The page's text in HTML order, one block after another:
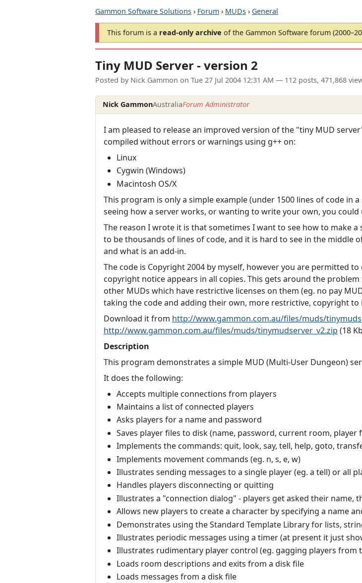
Gammon Software Solutions › Forum › MUDs › General
This forum is a read-only archive of the Gammon Software forum
Tiny MUD Server - version 2
Posted by Nick Gammon on Tue 27 Jul 2004 12:31 AM — 112 posts, 471,868
Nick GammonAustraliaForum Administrator
I am pleased to release an improved version of the "tiny MUD
compiled without errors or warnings using g++ on:
Linux
Cygwin (Windows)
Macintosh OS/X
This program is only a simple example (under 1500 lines of code in
seeing how a server works, or wanting to write your own, you could
The reason I wrote it is that sometimes I want to see how to make
to be thousands of lines of code, and it is hard to see in the middle
and what is an add-in.
The code is Copyright 2004 by myself, however you are permitted
copyright notice appears in all copies. This gets around the
other MUDs which have restrictive licenses on them (eg. no pay
taking the code and adding their own, more restrictive, copyright to
Download it from http://www.gammon.com.au/files/muds/
http://www.gammon.com.au/files/muds/tinymudserver_v2.zip (18
Description
This program demonstrates a simple MUD (Multi-User Dungeon)
It does the following:
Accepts multiple connections from players
Maintains a list of connected players
Asks players for a name and password
Saves player files to disk (name, password, current room, player
Implements the commands: quit, look, say, tell, help, goto,
Implements movement commands (eg. n, s, e, w)
Illustrates sending messages to a single player (eg. a tell) or all
Handles players disconnecting or quitting
Illustrates a "connection dialog" - players get asked their name,
Allows new players to create a character by specifying a name
Demonstrates using the Standard Template Library for lists,
Illustrates periodic messages using a timer (at present it just
Illustrates rudimentary player control (eg. gagging players from
Loads room descriptions and exits from a disk file
Loads messages from a disk file